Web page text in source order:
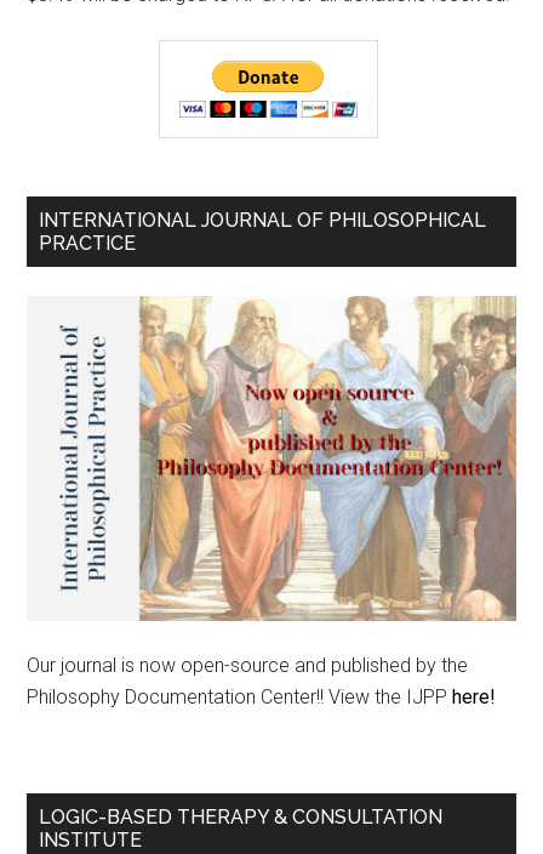
INTERNATIONAL JOURNAL OF PHILOSOPHICAL
PRACTICE
Our journal is now open-source and published by the
Philosophy Documentation Center!! View the IJPP here!
LOGIC-BASED THERAPY & CONSULTATION
INSTITUTE